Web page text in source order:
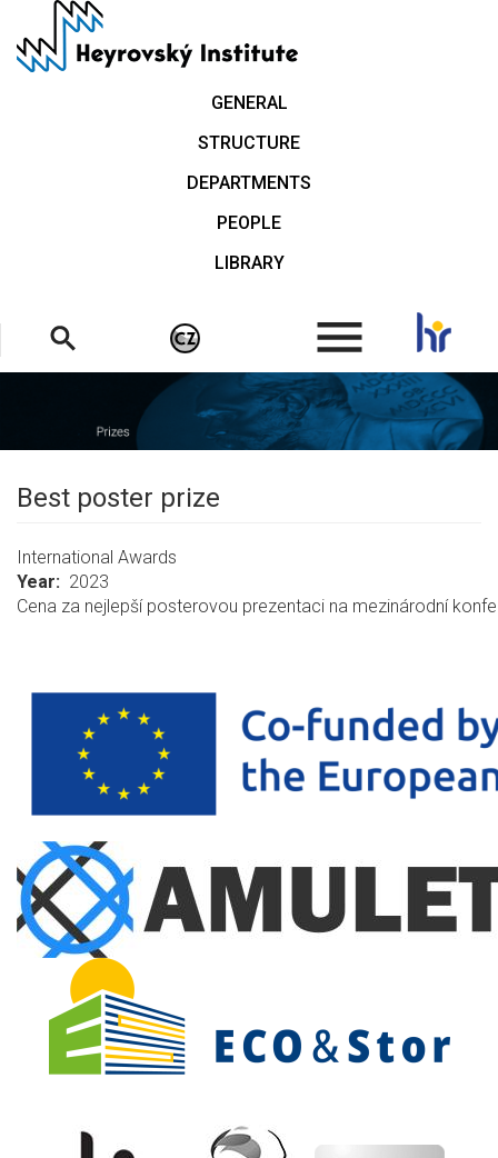
main
GENERAL
STRUCTURE
DEPARTMENTS
PEOPLE
LIBRARY
.
Best poster prize
International Awards
Year
2023
Cena za nejlepší posterovou prezentaci na mezinárodní